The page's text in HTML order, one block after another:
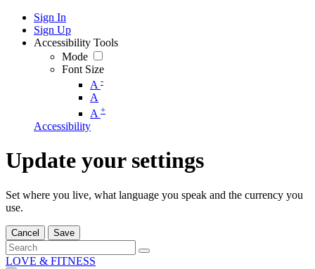
Sign In
Sign Up
Accessibility Tools
Mode
Font Size
A -
A
A +
Accessibility
Update your settings
Set where you live, what language you speak and the currency you
use.
Cancel Save
LOVE & FITNESS